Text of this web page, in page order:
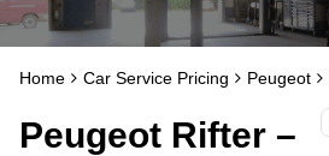
Home Car Service Pricing Peugeot
Peugeot Rifter –